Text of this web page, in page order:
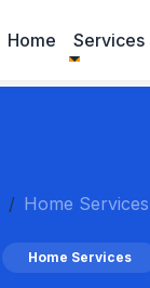
Home Services
Home Services
Home Services